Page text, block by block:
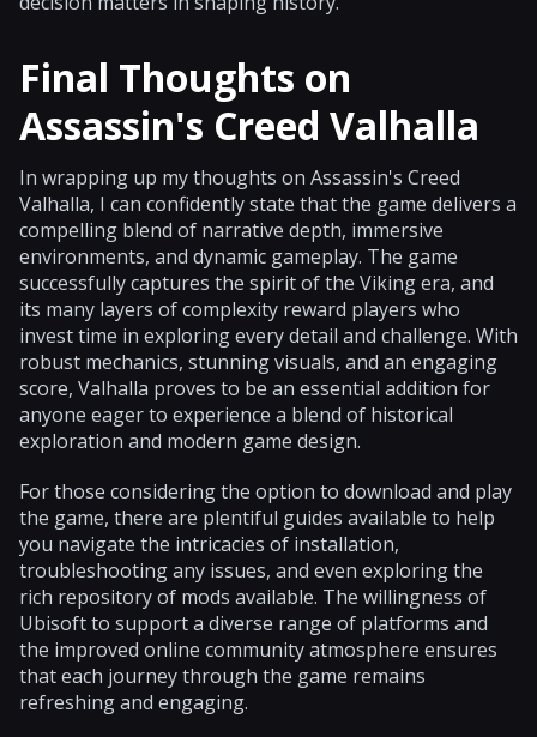
Final Thoughts on
Assassin's Creed Valhalla
In wrapping up my thoughts on Assassin's Creed
Valhalla, I can confidently state that the game delivers a
compelling blend of narrative depth, immersive
environments, and dynamic gameplay. The game
successfully captures the spirit of the Viking era, and
its many layers of complexity reward players who
invest time in exploring every detail and challenge. With
robust mechanics, stunning visuals, and an engaging
score, Valhalla proves to be an essential addition for
anyone eager to experience a blend of historical
exploration and modern game design.
For those considering the option to download and play
the game, there are plentiful guides available to help
you navigate the intricacies of installation,
troubleshooting any issues, and even exploring the
rich repository of mods available. The willingness of
Ubisoft to support a diverse range of platforms and
the improved online community atmosphere ensures
that each journey through the game remains
refreshing and engaging.